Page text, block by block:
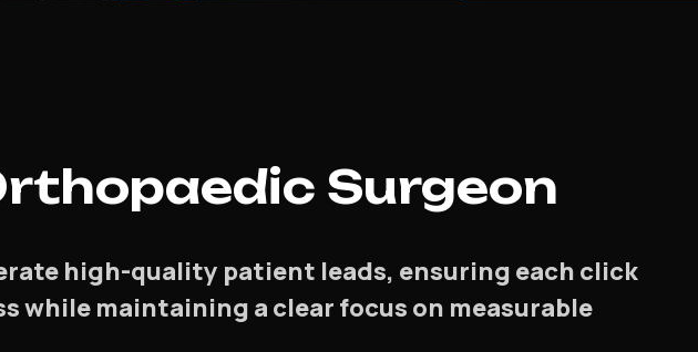
Surgeon
high-quality patient leads, ensuring each click
while maintaining a clear focus on measurable